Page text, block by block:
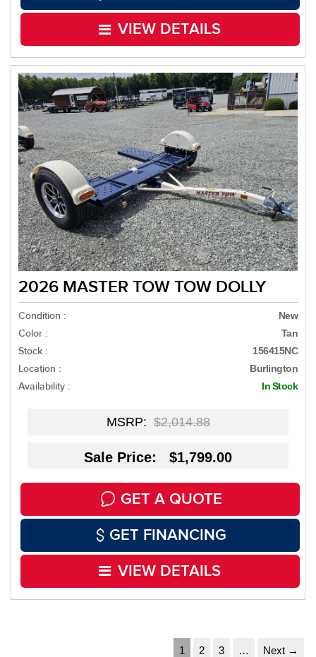
VIEW DETAILS
2026 MASTER TOW TOW DOLLY
Condition : New
Color : Tan
Stock : 156415NC
Location : Burlington
Availability : In Stock
MSRP:$2,014.88
Sale Price: $1,799.00
GET A QUOTE
GET FINANCING
VIEW DETAILS
1 2 3 … Next →